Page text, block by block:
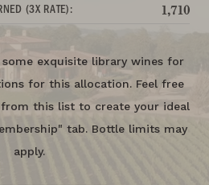
(3X RATE):
1,710
some exquisite library wines for
for this allocation. Feel free
this list to create your ideal
tab. Bottle limits may
apply.